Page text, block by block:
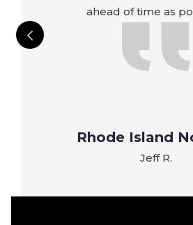
ahead of time as
Rhode Island
Jeff R.